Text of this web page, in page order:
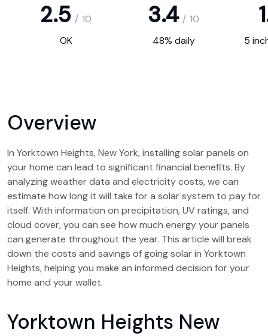
2.5 / 10 3.4 / 10
OK 48% daily 5
Overview
In Yorktown Heights, New York, installing solar panels on
your home can lead to significant financial benefits. By
analyzing weather data and electricity costs, we can
estimate how long it will take for a solar system to pay for
itself. With information on precipitation, UV ratings, and
cloud cover, you can see how much energy your panels
can generate throughout the year. This article will break
down the costs and savings of going solar in Yorktown
Heights, helping you make an informed decision for your
home and your wallet.
Yorktown Heights New